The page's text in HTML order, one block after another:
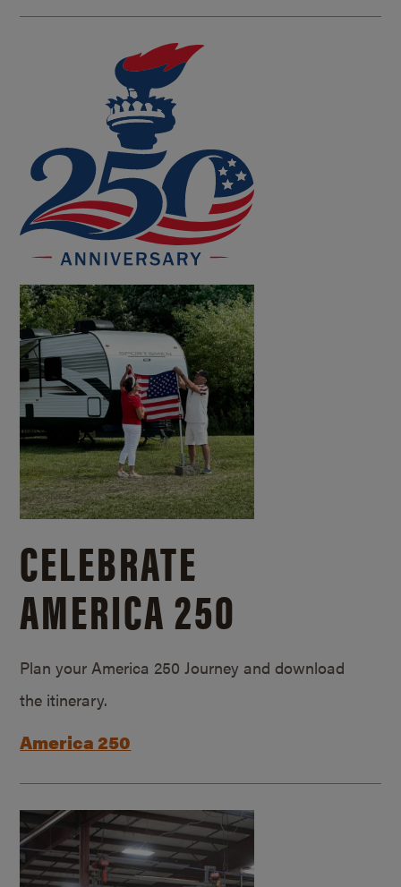
CELEBRATE
AMERICA 250
Plan your America 250 Journey and download
the itinerary.
America 250